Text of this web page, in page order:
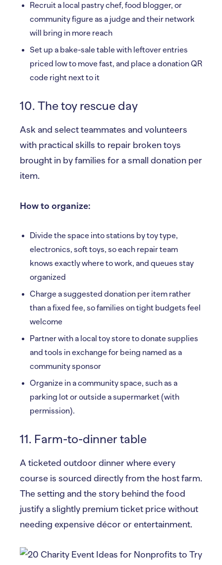
Recruit a local pastry chef, food blogger, or
community figure as a judge and their network
will bring in more reach
Set up a bake-sale table with leftover entries
priced low to move fast, and place a donation QR
code right next to it
10. The toy rescue day
Ask and select teammates and volunteers
with practical skills to repair broken toys
brought in by families for a small donation per
item.
How to organize:
Divide the space into stations by toy type,
electronics, soft toys, so each repair team
knows exactly where to work, and queues stay
organized
Charge a suggested donation per item rather
than a fixed fee, so families on tight budgets feel
welcome
Partner with a local toy store to donate supplies
and tools in exchange for being named as a
community sponsor
Organize in a community space, such as a
parking lot or outside a supermarket (with
permission).
11. Farm-to-dinner table
A ticketed outdoor dinner where every
course is sourced directly from the host farm.
The setting and the story behind the food
justify a slightly premium ticket price without
needing expensive décor or entertainment.